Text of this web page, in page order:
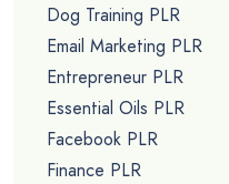
Dog Training PLR
Email Marketing PLR
Entrepreneur PLR
Essential Oils PLR
Facebook PLR
Finance PLR